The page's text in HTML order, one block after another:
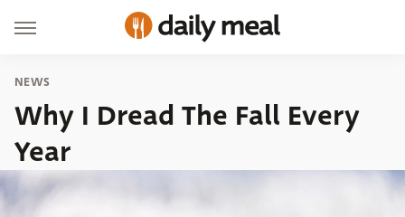
NEWS
Why I Dread The Fall Every
Year